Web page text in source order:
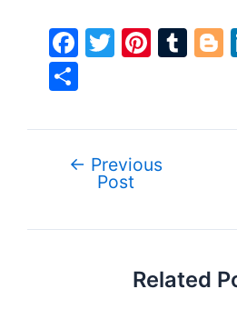
F
e
b
T
er
Pi
e
st
T
bl
ar
e
navigation
← Previous
Post
Related